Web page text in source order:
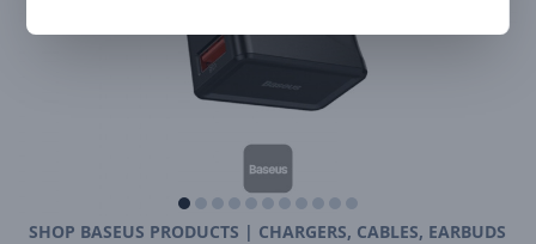
SHOP BASEUS PRODUCTS | CHARGERS, CABLES, EARBUDS